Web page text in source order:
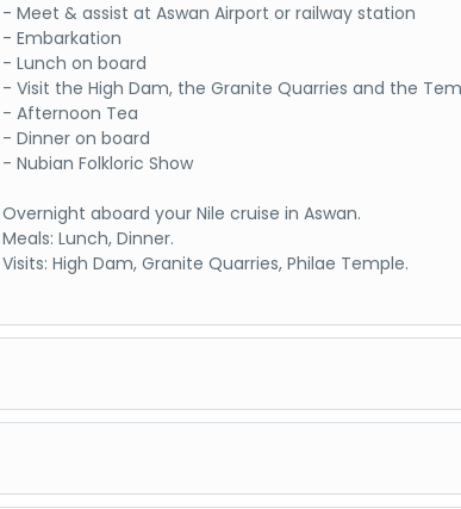
- Meet & assist at Aswan Airport or railway station
- Embarkation
- Lunch on board
- Visit the High Dam, the Granite Quarries and the
- Afternoon Tea
- Dinner on board
- Nubian Folkloric Show
Overnight aboard your Nile cruise in Aswan.
Meals: Lunch, Dinner.
Visits: High Dam, Granite Quarries, Philae Temple.
- Sail to Kom Ombo
- Visit the Kom Ombo Temple, the dual temple
and Haeroris in Kom Ombo